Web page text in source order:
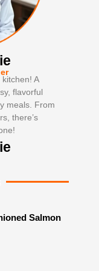
kitchen! A
flavorful
meals. From
there’s
Salmon